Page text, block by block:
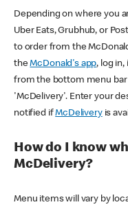
Depending on where you
Uber Eats, Grubhub, or
to order from the
theMcDonald's app, log
from the bottom menu
'McDelivery'. Enter your
notified ifMcDeliveryis
How do I know
McDelivery?
Menu items will vary by